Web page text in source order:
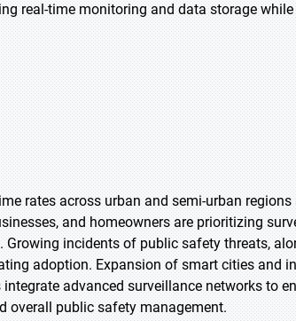
real-time monitoring and data storage
rates across urban and semi-urban
and homeowners are prioritizing
incidents of public safety threats,
adoption. Expansion of smart cities and
advanced surveillance networks to
overall public safety management.